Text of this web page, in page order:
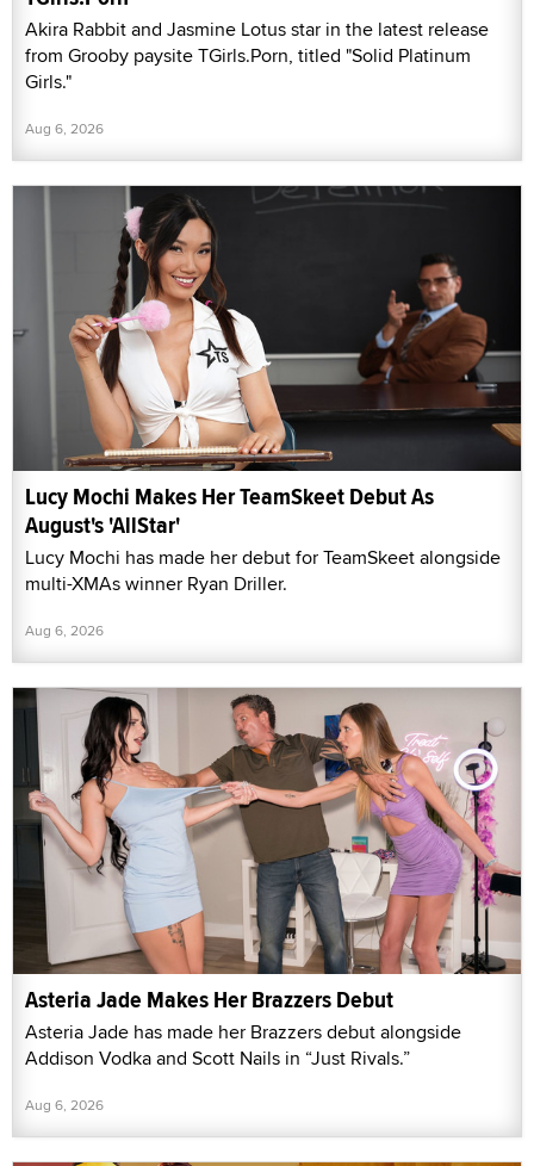
Akira Rabbit and Jasmine Lotus star in the latest release
from Grooby paysite TGirls.Porn, titled "Solid Platinum
Girls."
Aug 6, 2026
Lucy Mochi Makes Her TeamSkeet Debut As
August's 'AllStar'
Lucy Mochi has made her debut for TeamSkeet alongside
multi-XMAs winner Ryan Driller.
Aug 6, 2026
Asteria Jade Makes Her Brazzers Debut
Asteria Jade has made her Brazzers debut alongside
Addison Vodka and Scott Nails in “Just Rivals.”
Aug 6, 2026